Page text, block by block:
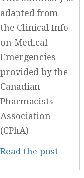
adapted from
the Clinical Info
on Medical
Emergencies
provided by the
Canadian
Pharmacists
Association
(CPhA)
Read the post